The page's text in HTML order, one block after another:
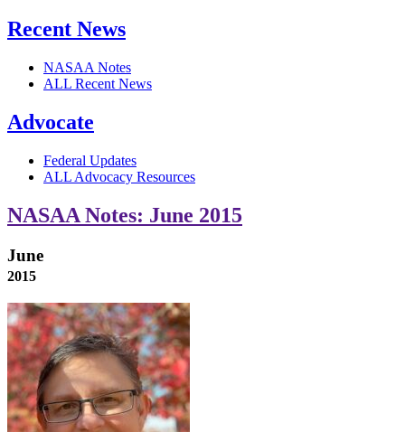
Recent News
NASAA Notes
ALL Recent News
Advocate
Federal Updates
ALL Advocacy Resources
NASAA Notes: June 2015
June
2015